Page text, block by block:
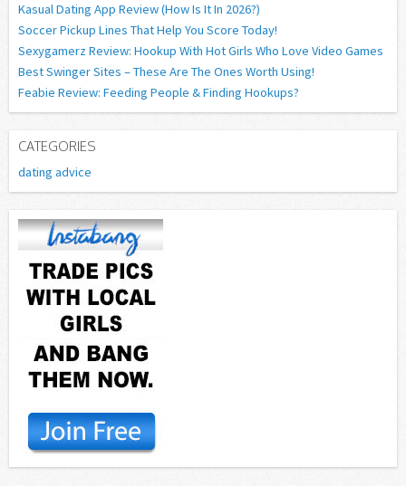
Kasual Dating App Review (How Is It In 2026?)
Soccer Pickup Lines That Help You Score Today!
Sexygamerz Review: Hookup With Hot Girls Who Love Video Games
Best Swinger Sites – These Are The Ones Worth Using!
Feabie Review: Feeding People & Finding Hookups?
CATEGORIES
dating advice